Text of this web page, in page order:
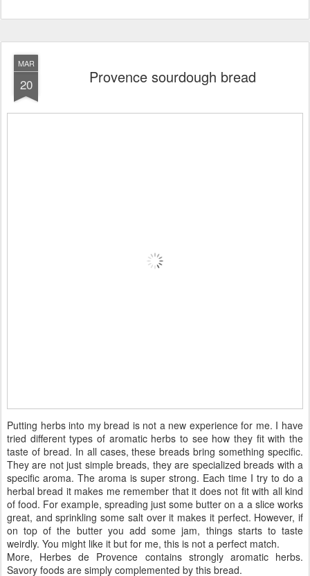
MAR
20 Provence sourdough bread
Putting herbs into my bread is not a new experience for me. I have
tried different types of aromatic herbs to see how they fit with the
taste of bread. In all cases, these breads bring something specific.
They are not just simple breads, they are specialized breads with a
specific aroma. The aroma is super strong. Each time I try to do a
herbal bread it makes me remember that it does not fit with all kind
of food. For example, spreading just some butter on a a slice works
great, and sprinkling some salt over it makes it perfect. However, if
on top of the butter you add some jam, things starts to taste
weirdly. You might like it but for me, this is not a perfect match.
More, Herbes de Provence contains strongly aromatic herbs.
Savory foods are simply complemented by this bread.